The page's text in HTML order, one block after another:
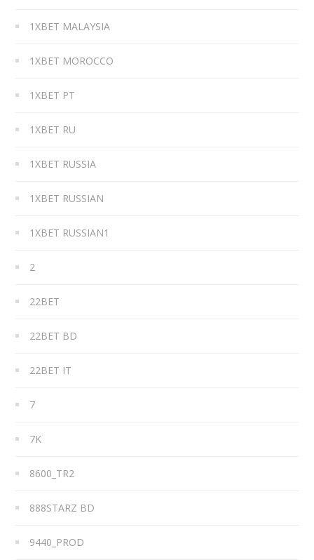
1XBET MALAYSIA
1XBET MOROCCO
1XBET PT
1XBET RU
1XBET RUSSIA
1XBET RUSSIAN
1XBET RUSSIAN1
2
22BET
22BET BD
22BET IT
7
7K
8600_TR2
888STARZ BD
9440_PROD